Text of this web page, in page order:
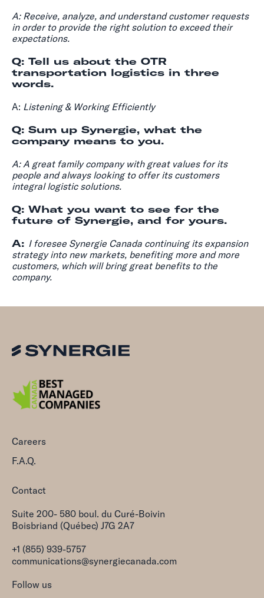
A: Receive, analyze, and understand customer requests
in order to provide the right solution to exceed their
expectations.
Q: Tell us about the OTR
transportation logistics in three
words.
A: Listening & Working Efficiently
Q: Sum up Synergie, what the
company means to you.
A: A great family company with great values for its
people and always looking to offer its customers
integral logistic solutions.
Q: What you want to see for the
future of Synergie, and for yours.
A: I foresee Synergie Canada continuing its expansion
strategy into new markets, benefiting more and more
customers, which will bring great benefits to the
company.
Careers
F.A.Q.
Contact
Suite 200- 580 boul. du Curé-Boivin
Boisbriand (Québec) J7G 2A7
+1 (855) 939-5757
communications@synergiecanada.com
Follow us